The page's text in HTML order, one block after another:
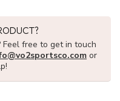
Feel free to get in touch
or